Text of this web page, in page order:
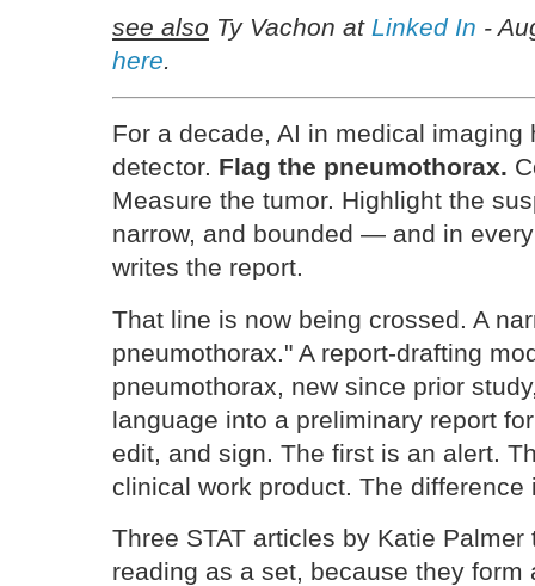
see also Ty Vachon at Linked In -
here.
For a decade, AI in medical imaging
detector. Flag the pneumothorax.
Measure the tumor. Highlight the
narrow, and bounded — and in
writes the report.
That line is now being crossed. A
pneumothorax." A report-drafting
pneumothorax, new since prior
language into a preliminary report
edit, and sign. The first is an alert.
clinical work product. The difference
Three STAT articles by Katie
reading as a set, because they form